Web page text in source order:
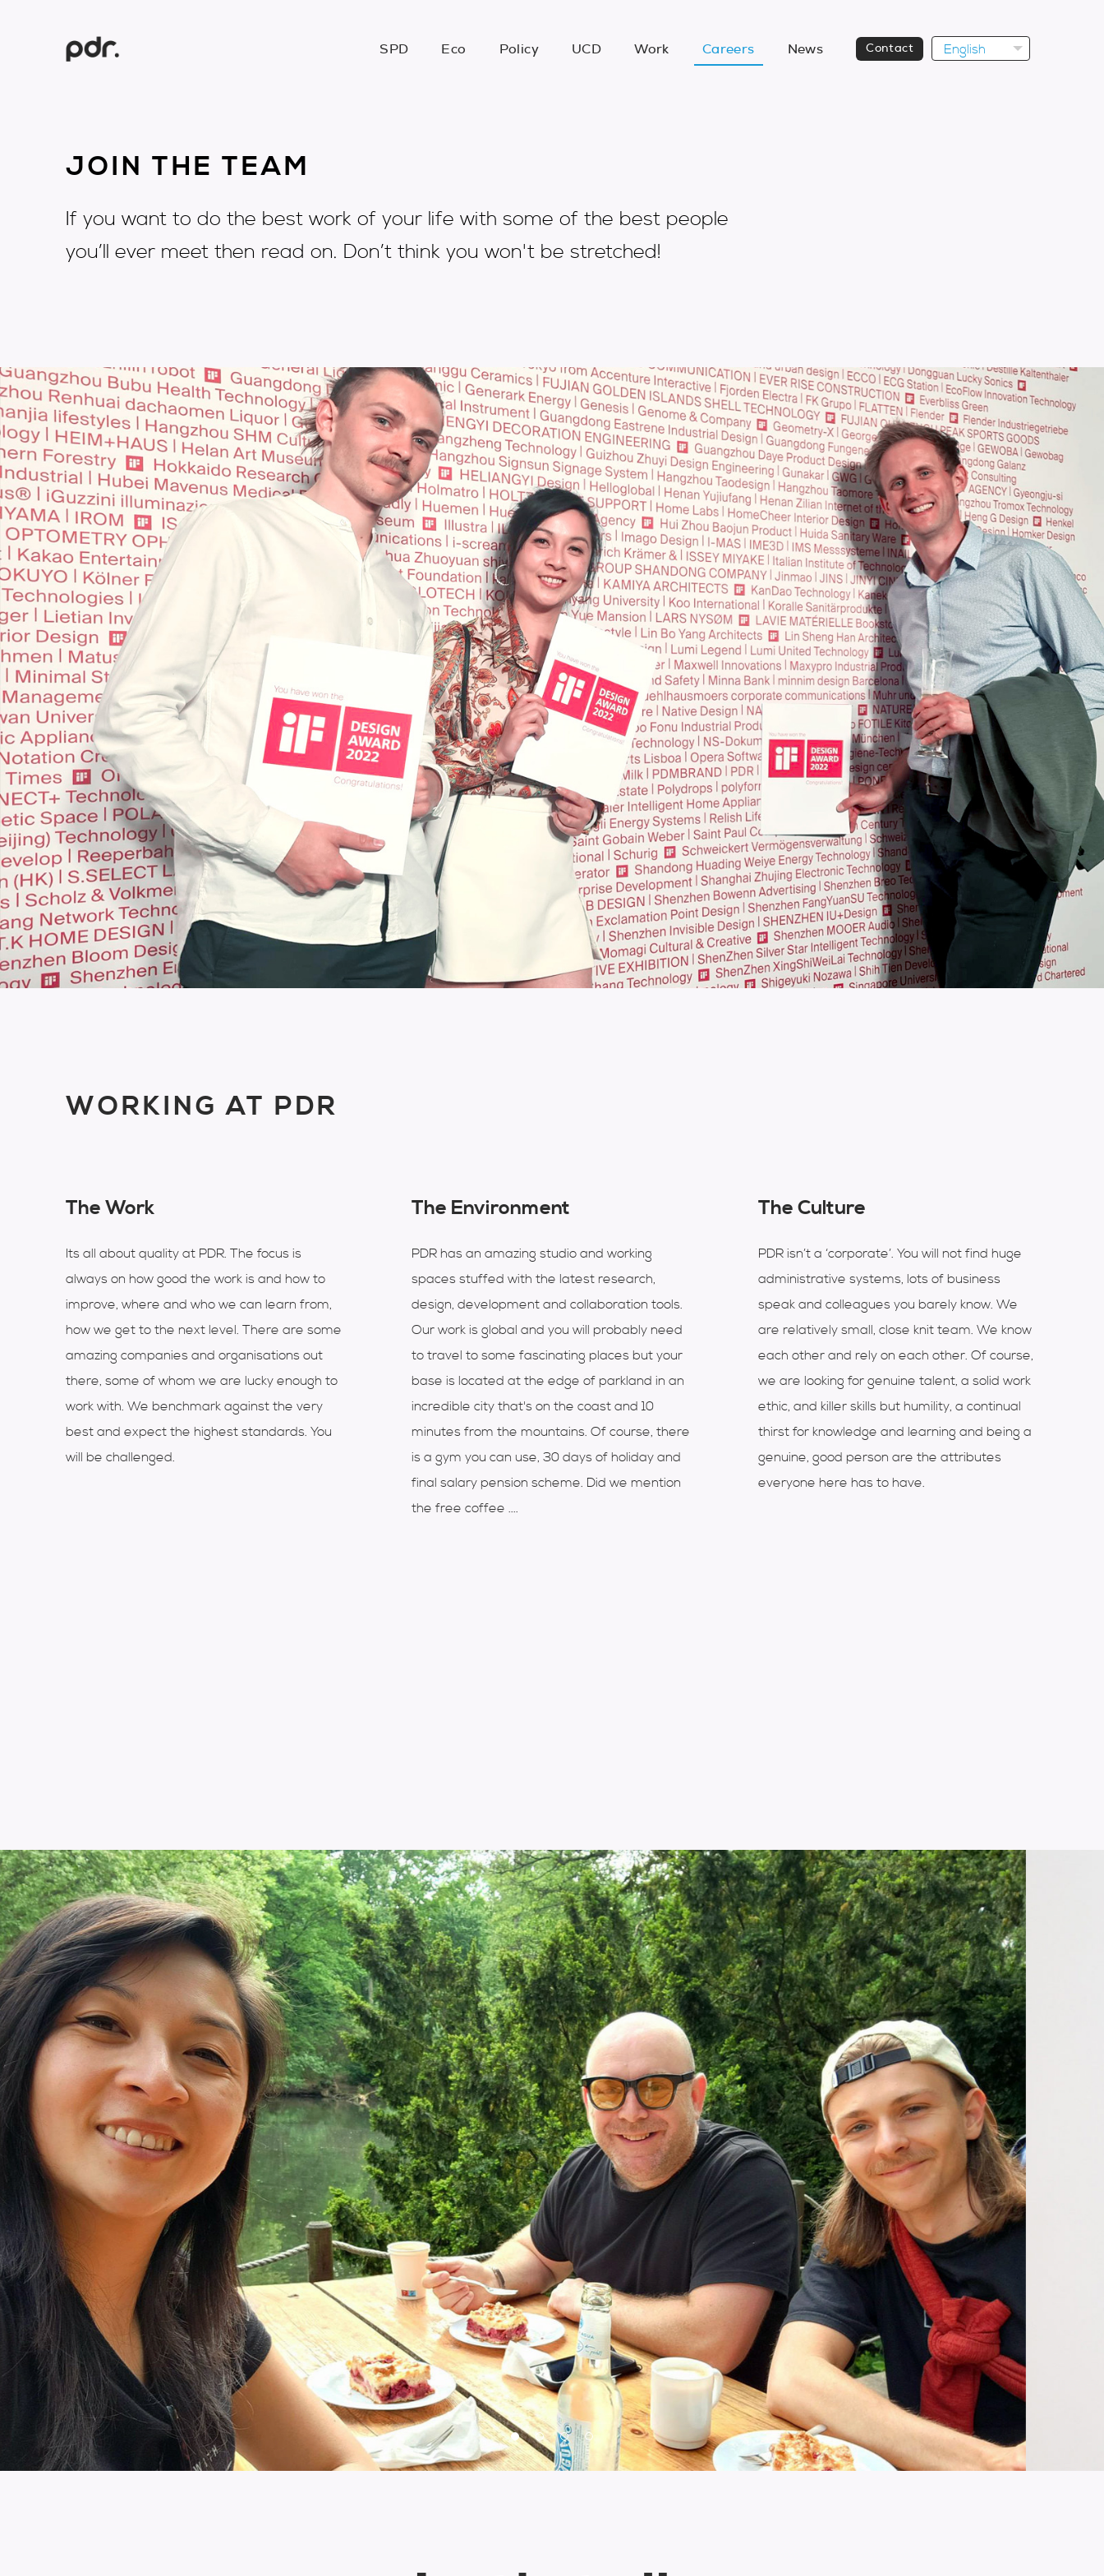
SPD Eco Policy UCD Work Careers News Contact English
JOIN THE TEAM
If you want to do the best work of your life with some of the best people
you’ll ever meet then read on. Don’t think you won't be stretched!
WORKING AT PDR
The Work
Its all about quality at PDR. The focus is
always on how good the work is and how to
improve, where and who we can learn from,
how we get to the next level. There are some
amazing companies and organisations out
there, some of whom we are lucky enough to
work with. We benchmark against the very
best and expect the highest standards. You
will be challenged.
The Environment
PDR has an amazing studio and working
spaces stuffed with the latest research,
design, development and collaboration tools.
Our work is global and you will probably need
to travel to some fascinating places but your
base is located at the edge of parkland in an
incredible city that's on the coast and 10
minutes from the mountains. Of course, there
is a gym you can use, 30 days of holiday and
final salary pension scheme. Did we mention
the free coffee ....
The Culture
PDR isn’t a ‘corporate’. You will not find huge
administrative systems, lots of business
speak and colleagues you barely know. We
are relatively small, close knit team. We know
each other and rely on each other. Of course,
we are looking for genuine talent, a solid work
ethic, and killer skills but humility, a continual
thirst for knowledge and learning and being a
genuine, good person are the attributes
everyone here has to have.